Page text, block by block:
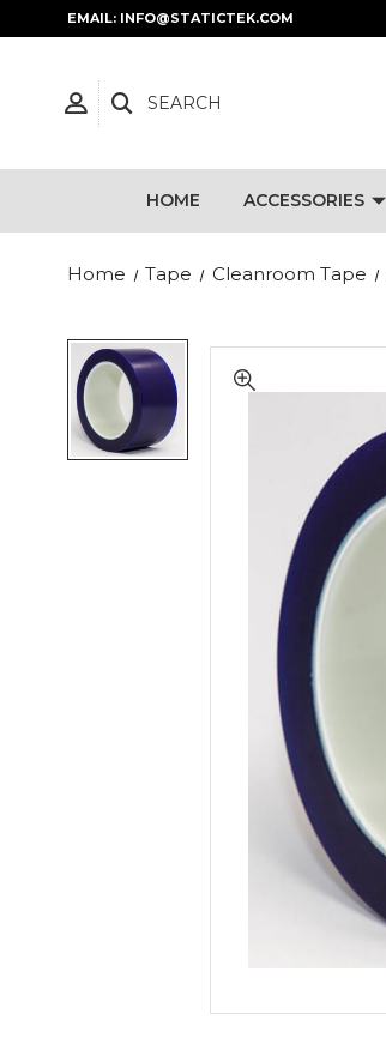
EMAIL: INFO@STATICTEK.COM
SEARCH
HOME ACCESSORIES
Home Tape Cleanroom Tape